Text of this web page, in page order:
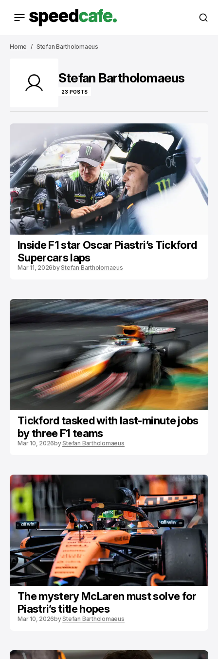
Home Stefan Bartholomaeus
Stefan Bartholomaeus
23 POSTS
Inside F1 star Oscar Piastri’s Tickford
Supercars laps
Mar 11, 2026byStefan Bartholomaeus
Tickford tasked with last-minute jobs
by three F1 teams
Mar 10, 2026byStefan Bartholomaeus
The mystery McLaren must solve for
Piastri’s title hopes
Mar 10, 2026byStefan Bartholomaeus